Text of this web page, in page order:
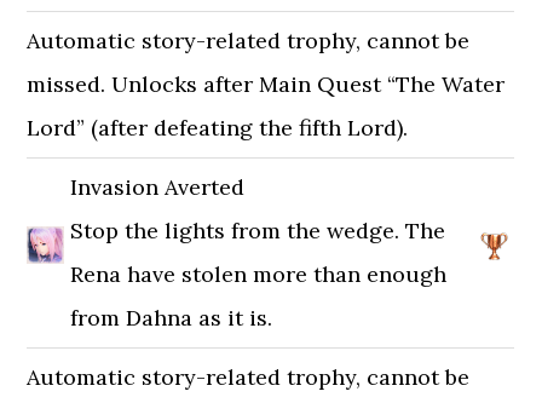
Automatic story-related trophy, cannot be
missed. Unlocks after Main Quest “The Water
Lord” (after defeating the fifth Lord).
Invasion Averted
Stop the lights from the wedge. The
Rena have stolen more than enough
from Dahna as it is.
Automatic story-related trophy, cannot be